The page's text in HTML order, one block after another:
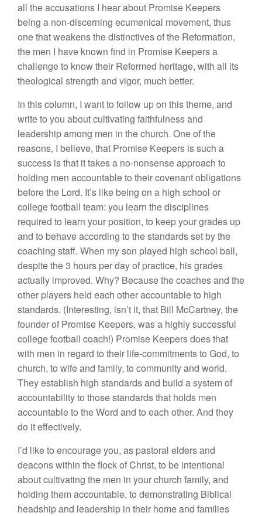
all the accusations I hear about Promise Keepers
being a non-discerning ecumenical movement, thus
one that weakens the distinctives of the Reformation,
the men I have known find in Promise Keepers a
challenge to know their Reformed heritage, with all its
theological strength and vigor, much better.
In this column, I want to follow up on this theme, and
write to you about cultivating faithfulness and
leadership among men in the church. One of the
reasons, I believe, that Promise Keepers is such a
success is that it takes a no-nonsense approach to
holding men accountable to their covenant obligations
before the Lord. It’s like being on a high school or
college football team: you learn the disciplines
required to learn your position, to keep your grades up
and to behave according to the standards set by the
coaching staff. When my son played high school ball,
despite the 3 hours per day of practice, his grades
actually improved. Why? Because the coaches and the
other players held each other accountable to high
standards. (Interesting, isn’t it, that Bill McCartney, the
founder of Promise Keepers, was a highly successful
college football coach!) Promise Keepers does that
with men in regard to their life-commitments to God, to
church, to wife and family, to community and world.
They establish high standards and build a system of
accountability to those standards that holds men
accountable to the Word and to each other. And they
do it effectively.
I’d like to encourage you, as pastoral elders and
deacons within the flock of Christ, to be intentional
about cultivating the men in your church family, and
holding them accountable, to demonstrating Biblical
headship and leadership in their home and families